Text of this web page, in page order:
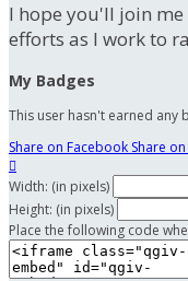
I hope you'll join
efforts as I work to
My Badges
This user hasn't earned any
Share on Facebook Share on

Width: (in pixels)
Height: (in pixels)
Place the following code